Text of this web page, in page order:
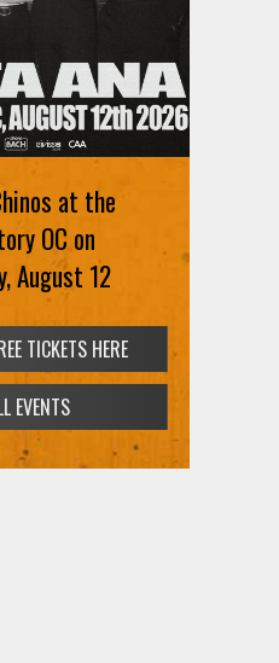
at the
OC on
August 12
TICKETS HERE
EVENTS